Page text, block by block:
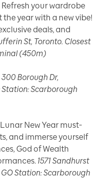
Refresh your wardrobe
year with a new vibe!
deals, and
St, Toronto. Closest
(450m)
300 Borough Dr,
Station: Scarborough
New Year must-
and immerse yourself
God of Wealth
1571 Sandhurst
Station: Scarborough